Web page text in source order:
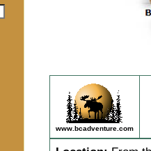
www.bcadventure.com